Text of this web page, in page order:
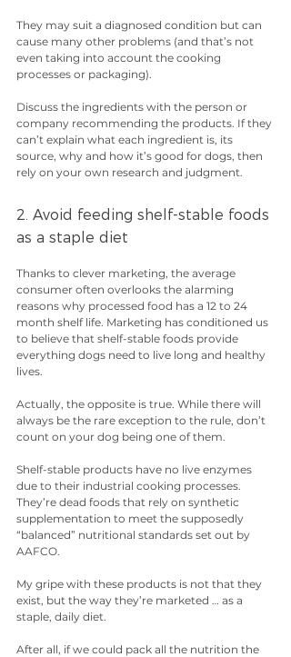
They may suit a diagnosed condition but can
cause many other problems (and that’s not
even taking into account the cooking
processes or packaging).
Discuss the ingredients with the person or
company recommending the products. If they
can’t explain what each ingredient is, its
source, why and how it’s good for dogs, then
rely on your own research and judgment.
2. Avoid feeding shelf-stable foods
as a staple diet
Thanks to clever marketing, the average
consumer often overlooks the alarming
reasons why processed food has a 12 to 24
month shelf life. Marketing has conditioned us
to believe that shelf-stable foods provide
everything dogs need to live long and healthy
lives.
Actually, the opposite is true. While there will
always be the rare exception to the rule, don’t
count on your dog being one of them.
Shelf-stable products have no live enzymes
due to their industrial cooking processes.
They’re dead foods that rely on synthetic
supplementation to meet the supposedly
“balanced” nutritional standards set out by
AAFCO.
My gripe with these products is not that they
exist, but the way they’re marketed … as a
staple, daily diet.
After all, if we could pack all the nutrition the